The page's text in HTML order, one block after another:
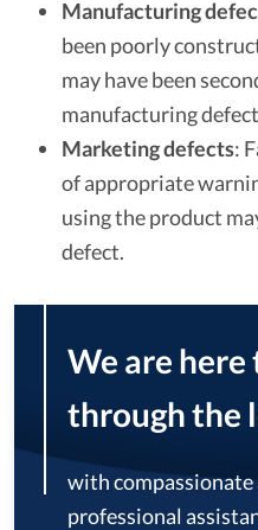
Manufacturing
been poorly
may have been
manufacturing
Marketing defects:
of appropriate
using the product
defect.
We are here
through the
with compassionate
professional